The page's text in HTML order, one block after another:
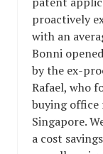
proactively
with an
Bonni
by the ex-
Rafael, who
buying office
Singapore.
a cost